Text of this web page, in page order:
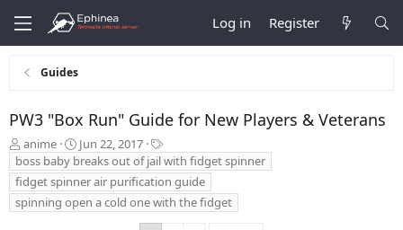
Log in Register
Guides
PW3 "Box Run" Guide for New Players & Veterans
T
h
r
e
a
anime
S
t
a
r
t
Jun 22, 2017
T
a
g
s
boss baby breaks out of jail with fidget spinner
fidget spinner air purification guide
spinning open a cold one with the fidget